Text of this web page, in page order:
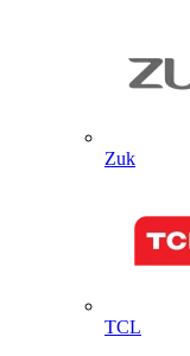
Zuk
TCL